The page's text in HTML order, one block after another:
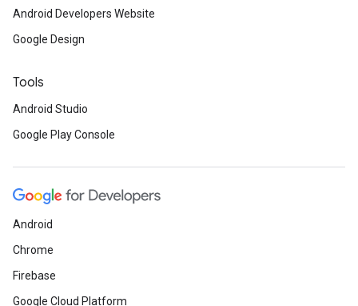
Android Developers Website
Google Design
Tools
Android Studio
Google Play Console
Android
Chrome
Firebase
Google Cloud Platform